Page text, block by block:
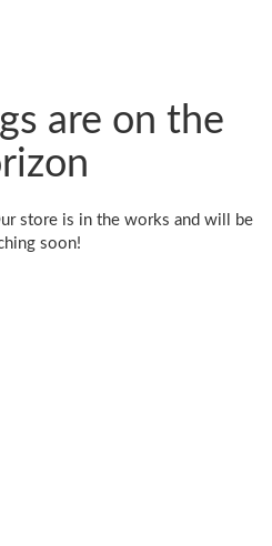
are on the
store is in the works and will be
soon!